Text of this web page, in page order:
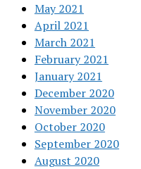
May 2021
April 2021
March 2021
February 2021
January 2021
December 2020
November 2020
October 2020
September 2020
August 2020